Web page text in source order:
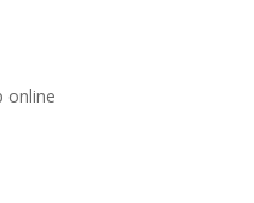
online